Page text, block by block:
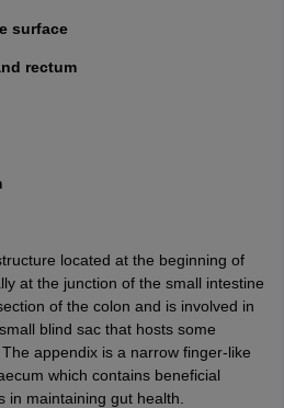
surface
rectum
located at the beginning of
at the junction of the small intestine
of the colon and is involved in
blind sac that hosts some
appendix is a narrow finger-like
which contains beneficial
in maintaining gut health.